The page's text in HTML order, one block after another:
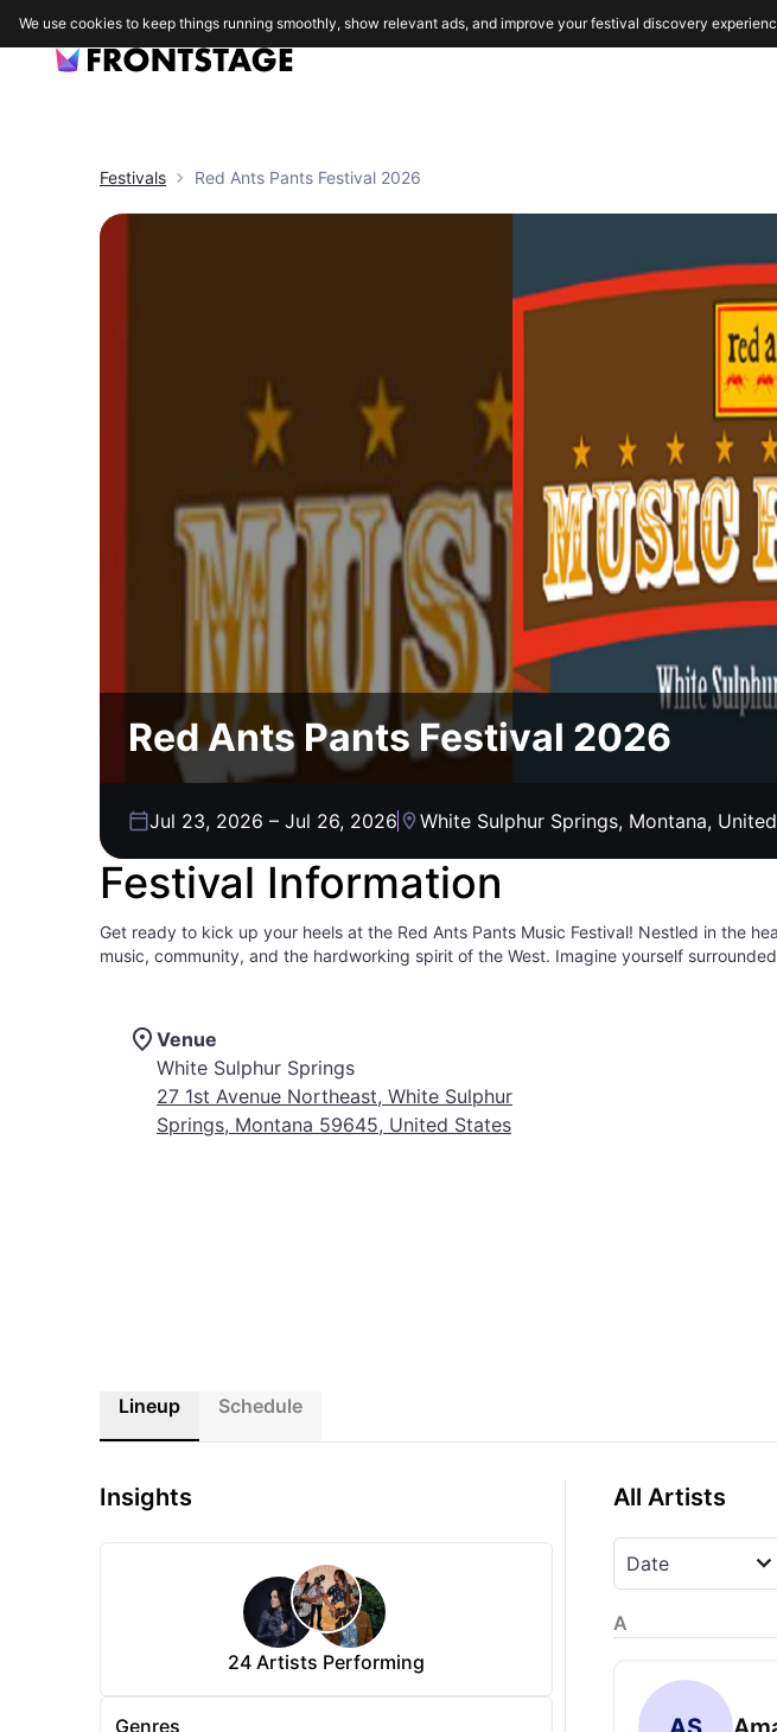
Festivals Red Ants Pants Festival 2026
Red Ants Pants Festival 2026
Jul 23, 2026 – Jul 26, 2026 White Sulphur Springs, Montana,
Festival Information
Get ready to kick up your heels at the Red Ants Pants Music Festival! Nestled in the
music, community, and the hardworking spirit of the West. Imagine yourself
and family for a weekend of unforgettable memories at Red Ants Pants Festival,
vibe is pure Montana magic! You can come and celebrate the hard working side of
Venue
White Sulphur Springs
27 1st Avenue Northeast, White Sulphur
Springs, Montana 59645, United States
Lineup
Schedule
Insights
24 Artists Performing
Genres
All Artists
Date
A
We use cookies to keep things running smoothly, show relevant ads, and improve your festival discovery